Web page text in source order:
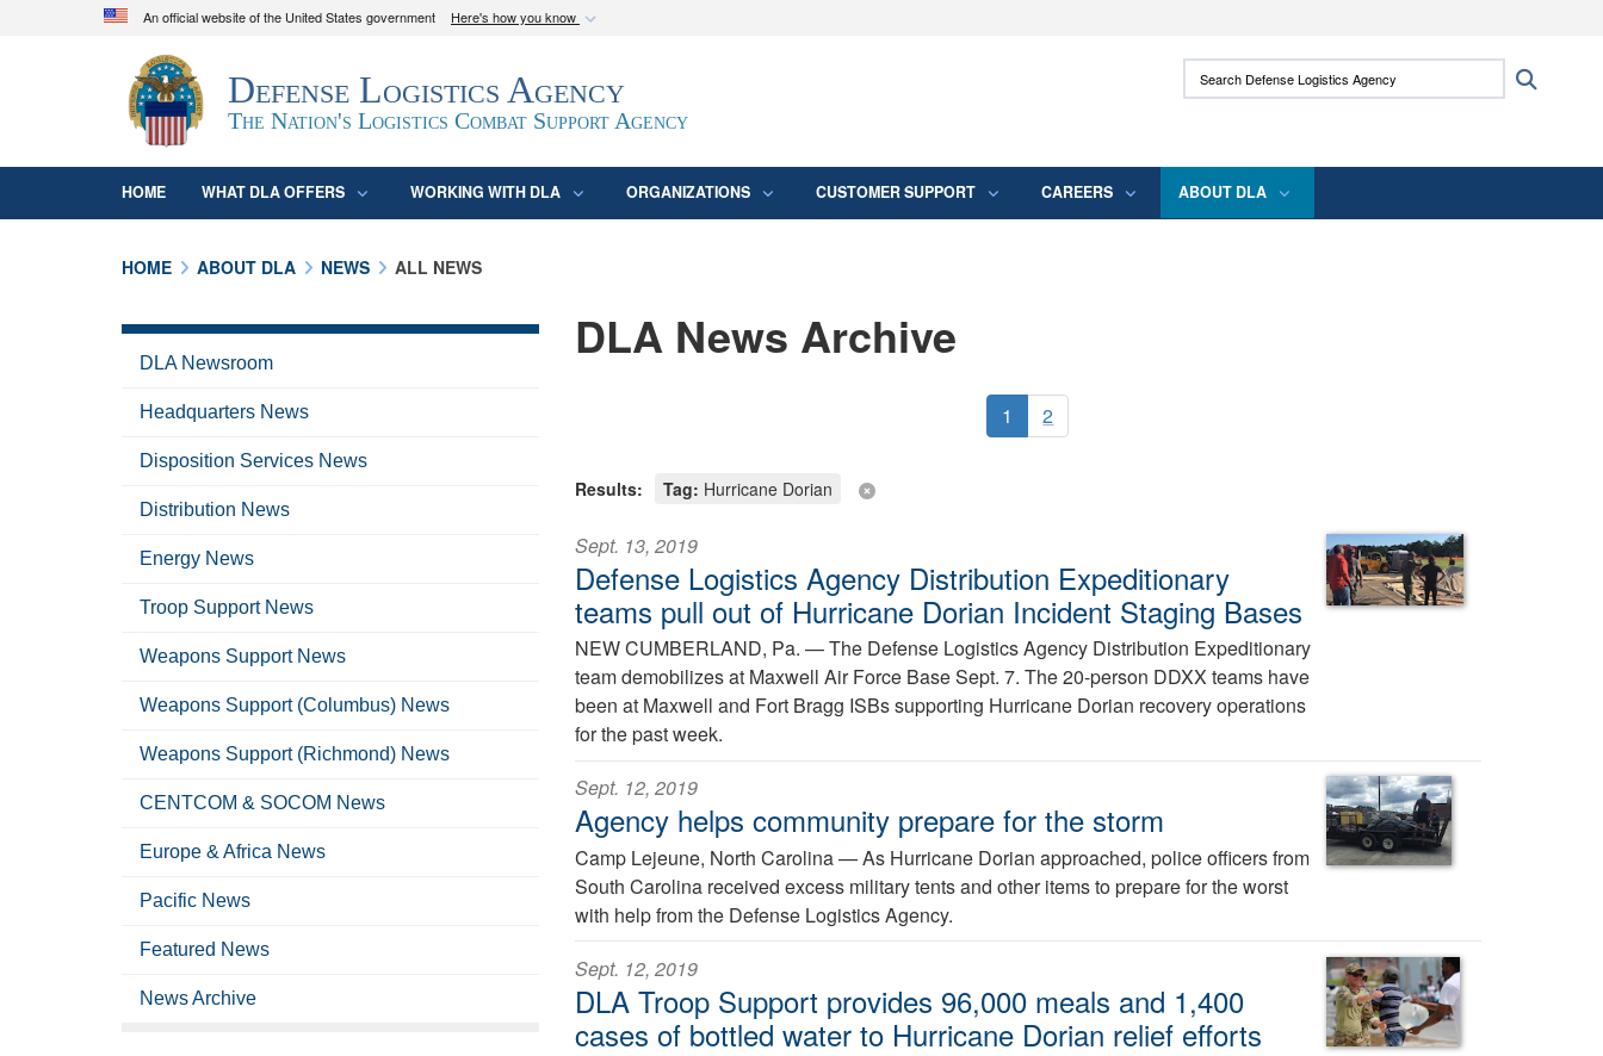
An official website of the United States government Here's how you know
Official websites use .mil
A.mil
website belongs to an official U.S. Department of Defense
organization in the United States.
Secure .mil websites use HTTPS
means you’ve safely connected to the .mil
Defense Logistics Agency
The Nation's Logistics Combat Support Agency
Search Defense Logistics Agency:
HOME WHAT DLA OFFERS WORKING WITH DLA ORGANIZATIONS CUSTOMER SUPPORT CAREERS ABOUT DLA
HOME ABOUT DLA NEWS ALL NEWS
DLA News Archive
1 2
Results: Tag: Hurricane Dorian
Sept. 13, 2019
Defense Logistics Agency Distribution Expeditionary
teams pull out of Hurricane Dorian Incident Staging Bases
NEW CUMBERLAND, Pa. —The Defense Logistics Agency Distribution Expeditionary
team demobilizes at Maxwell Air Force Base Sept. 7. The 20-person DDXX teams have
been at Maxwell and Fort Bragg ISBs supporting Hurricane Dorian recovery operations
for the past week.
Sept. 12, 2019
Agency helps community prepare for the storm
Camp Lejeune, North Carolina —As Hurricane Dorian approached, police officers from
South Carolina received excess military tents and other items to prepare for the worst
with help from the Defense Logistics Agency.
Sept. 12, 2019
DLA Troop Support provides 96,000 meals and 1,400
cases of bottled water to Hurricane Dorian relief efforts
DLA Newsroom
Headquarters News
Disposition Services News
Distribution News
Energy News
Troop Support News
Weapons Support News
Weapons Support (Columbus) News
Weapons Support (Richmond) News
CENTCOM & SOCOM News
Europe & Africa News
Pacific News
Featured News
News Archive